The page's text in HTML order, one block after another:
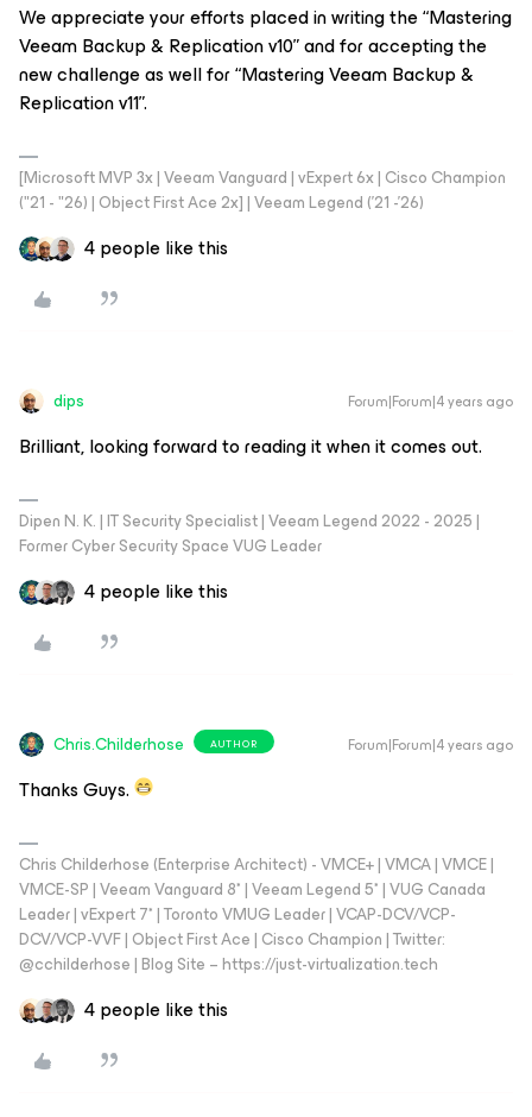
We appreciate your efforts placed in writing the “Mastering
Veeam Backup & Replication v10” and for accepting the
new challenge as well for “Mastering Veeam Backup &
Replication v11”.
[Microsoft MVP 3x | Veeam Vanguard | vExpert 6x | Cisco Champion
("21 - "26) | Object First Ace 2x] | Veeam Legend ('21 -'26)
4 people like this
dips Forum|Forum|4 years ago
Brilliant, looking forward to reading it when it comes out.
Dipen N. K. | IT Security Specialist | Veeam Legend 2022 - 2025 |
Former Cyber Security Space VUG Leader
4 people like this
Chris.Childerhose AUTHOR Forum|Forum|4 years ago
Thanks Guys.
Chris Childerhose (Enterprise Architect) - VMCE+ | VMCA | VMCE |
VMCE-SP | Veeam Vanguard 8* | Veeam Legend 5* | VUG Canada
Leader | vExpert 7* | Toronto VMUG Leader | VCAP-DCV/VCP-
DCV/VCP-VVF | Object First Ace | Cisco Champion | Twitter:
@cchilderhose | Blog Site – https://just-virtualization.tech
4 people like this